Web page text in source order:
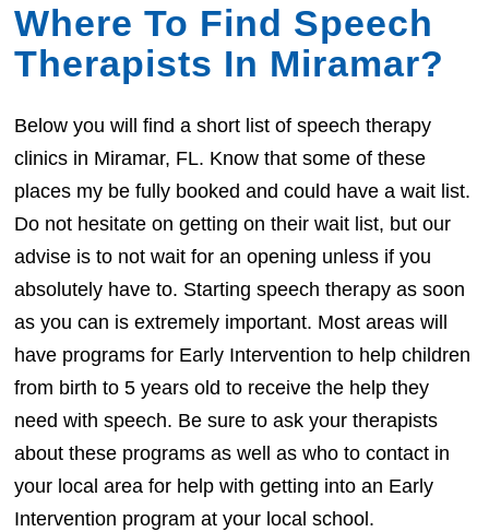
Where To Find Speech
Therapists In Miramar?
Below you will find a short list of speech therapy
clinics in Miramar, FL. Know that some of these
places my be fully booked and could have a wait list.
Do not hesitate on getting on their wait list, but our
advise is to not wait for an opening unless if you
absolutely have to. Starting speech therapy as soon
as you can is extremely important. Most areas will
have programs for Early Intervention to help children
from birth to 5 years old to receive the help they
need with speech. Be sure to ask your therapists
about these programs as well as who to contact in
your local area for help with getting into an Early
Intervention program at your local school.